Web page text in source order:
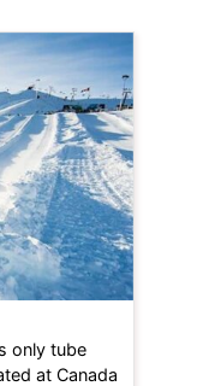
only tube
at Canada